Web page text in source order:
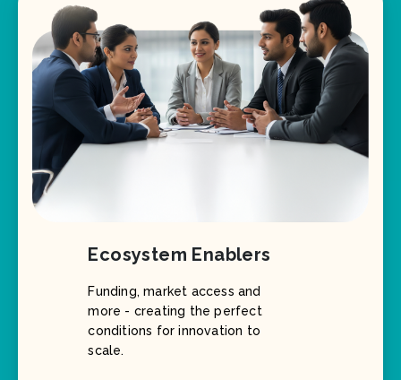
Ecosystem Enablers
Funding, market access and
more - creating the perfect
conditions for innovation to
scale.